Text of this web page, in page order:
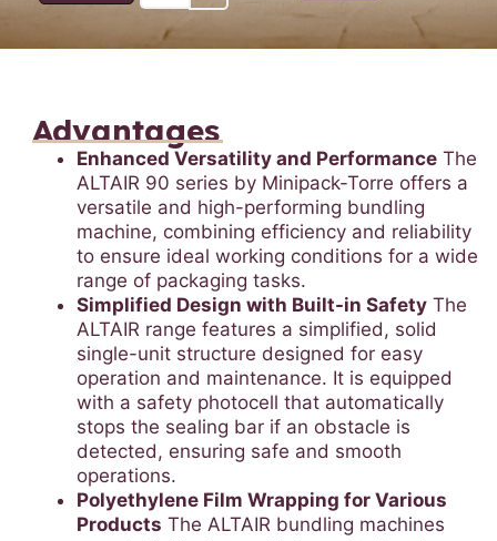
Advantages
Enhanced Versatility and Performance The
ALTAIR 90 series by Minipack-Torre offers a
versatile and high-performing bundling
machine, combining efficiency and reliability
to ensure ideal working conditions for a wide
range of packaging tasks.
Simplified Design with Built-in Safety The
ALTAIR range features a simplified, solid
single-unit structure designed for easy
operation and maintenance. It is equipped
with a safety photocell that automatically
stops the sealing bar if an obstacle is
detected, ensuring safe and smooth
operations.
Polyethylene Film Wrapping for Various
Products The ALTAIR bundling machines